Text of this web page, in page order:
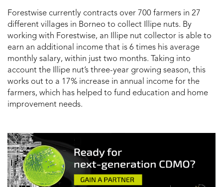
Forestwise currently contracts over 700 farmers in 27
different villages in Borneo to collect Illipe nuts. By
working with Forestwise, an Illipe nut collector is able to
earn an additional income that is 6 times his average
monthly salary, within just two months. Taking into
account the Illipe nut’s three-year growing season, this
works out to a 17% increase in annual income for the
farmers, which has helped to fund education and home
improvement needs.